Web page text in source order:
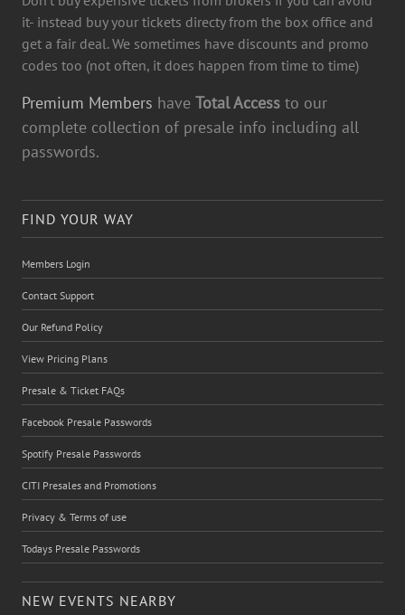
it- instead buy your tickets directy from the box office and
get a fair deal. We sometimes have discounts and promo
codes too (not often, it does happen from time to time)
Premium Members have Total Access to our
complete collection of presale info including all
passwords.
FIND YOUR WAY
Members Login
Contact Support
Our Refund Policy
View Pricing Plans
Presale & Ticket FAQs
Facebook Presale Passwords
Spotify Presale Passwords
CITI Presales and Promotions
Privacy & Terms of use
Todays Presale Passwords
NEW EVENTS NEARBY